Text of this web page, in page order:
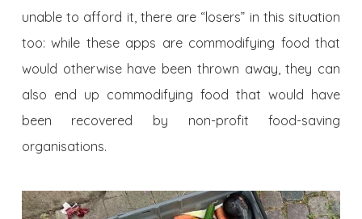
unable to afford it, there are “losers” in this situation
too: while these apps are commodifying food that
would otherwise have been thrown away, they can
also end up commodifying food that would have
been recovered by non-profit food-saving
organisations.